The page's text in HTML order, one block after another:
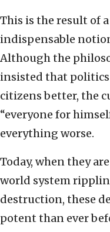
This is the result of
indispensable
Although the
insisted that politics
citizens better, the
“everyone for
everything worse.
Today, when they
world system
destruction, these
potent than ever